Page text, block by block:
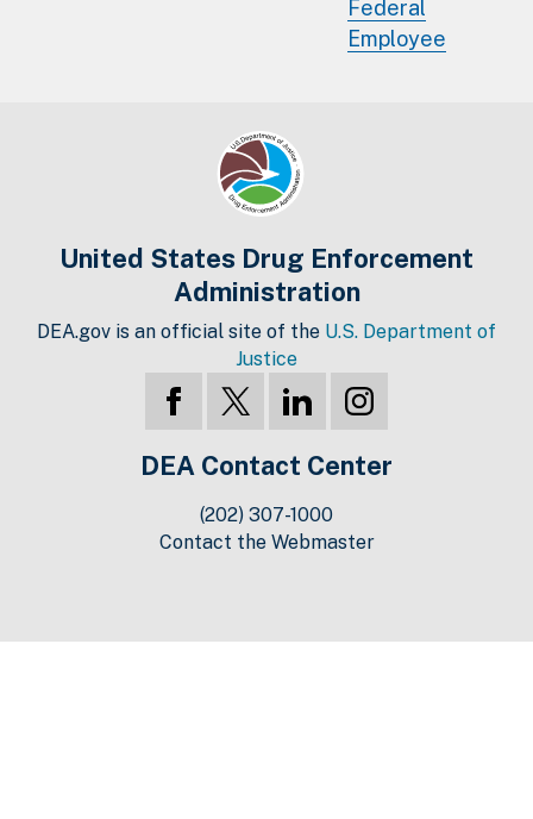
Federal
Employee
United States Drug Enforcement
Administration
DEA.gov is an official site of the U.S. Department of
Justice
DEA Contact Center
(202) 307-1000
Contact the Webmaster